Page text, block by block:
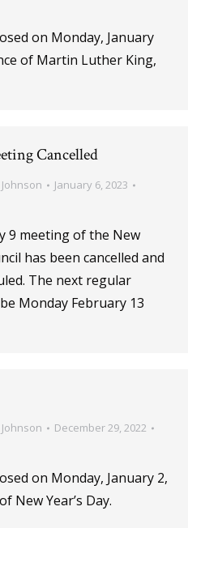
on Monday, January
of Martin Luther King,
Cancelled
Johnson
January 6, 2023
9 meeting of the New
has been cancelled and
The next regular
Monday February 13
Johnson
December 29, 2022
on Monday, January 2,
New Year’s Day.